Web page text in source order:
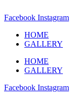
Facebook Instagram
HOME
GALLERY
HOME
GALLERY
Facebook Instagram